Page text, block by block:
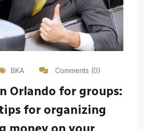
BKA Comments (0)
Orlando for groups:
for organizing
money on your